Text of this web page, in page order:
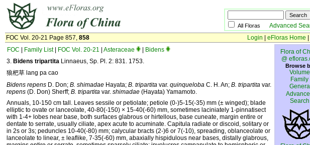
All Floras Advanced
FOC Vol. 20-21 Page 857, 858 Login eFloras Home
FOC
Family List| FOC Vol. 20-21 Asteraceae
Bidens
3. Bidens tripartita Linnaeus, Sp. Pl. 2: 831. 1753.
狼杷草 lang pa cao
Bidens repens D. Don; B. shimadae Hayata; B. tripartita var. quinqueloba C. H. An; B. tripartita var.
repens (D. Don) Sherff; B. tripartita var. shimadae (Hayata) Yamamoto.
Annuals, 10-150 cm tall. Leaves sessile or petiolate; petiole (0-)5-15(-35) mm (± winged); blade
elliptic to ovate or lanceolate, 40-80(-150) × 15-40(-60) mm, sometimes laciniately 1-pinnatisect
with 1-4+ lobes near base, both surfaces glabrous or hirtellous, base cuneate, margin entire or
dentate to serrate, usually ciliate, apex acute to acuminate. Capitula radiate or discoid, solitary or
in 2s or 3s; peduncles 10-40(-80) mm; calycular bracts (2-)6 or 7(-10), spreading, oblanceolate or
lanceolate to linear, ± leaflike, 7-35(-60) mm, abaxially hispidulous near bases, distally glabrous,
Flora of
@
Browse
Volume
Family
Genera
Search